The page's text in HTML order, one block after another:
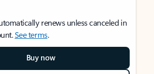
renews unless canceled in
See terms.
Buy now